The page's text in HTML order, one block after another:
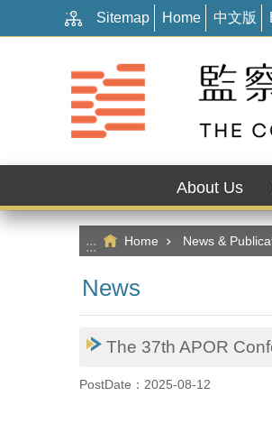
Go TO Content
::: Sitemap Home 中文版
About Us
::: Home News &
News
The 37th APOR
PostDate：2025-08-12